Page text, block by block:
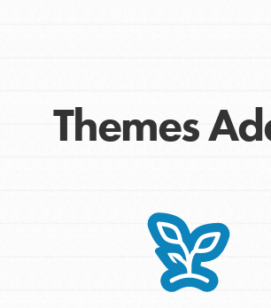
At
Take
Themes